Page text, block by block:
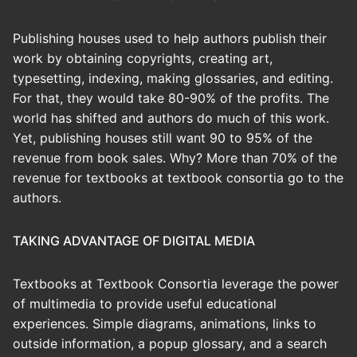
Publishing houses used to help authors publish their
work by obtaining copyrights, creating art,
typesetting, indexing, making glossaries, and editing.
For that, they would take 80-90% of the profits. The
world has shifted and authors do much of this work.
Yet, publishing houses still want 90 to 95% of the
revenue from book sales. Why? More than 70% of the
revenue for textbooks at textbook consortia go to the
authors.
TAKING ADVANTAGE OF DIGITAL MEDIA
Textbooks at Textbook Consortia leverage the power
of multimedia to provide useful educational
experiences. Simple diagrams, animations, links to
outside information, a popup glossary, and a search